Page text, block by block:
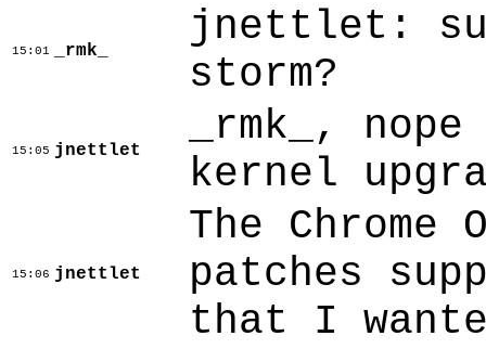
15:01 _rmk_
jnettlet:
storm?
15:05 jnettlet
_rmk_,
kernel
15:06 jnettlet
The
patches
that I